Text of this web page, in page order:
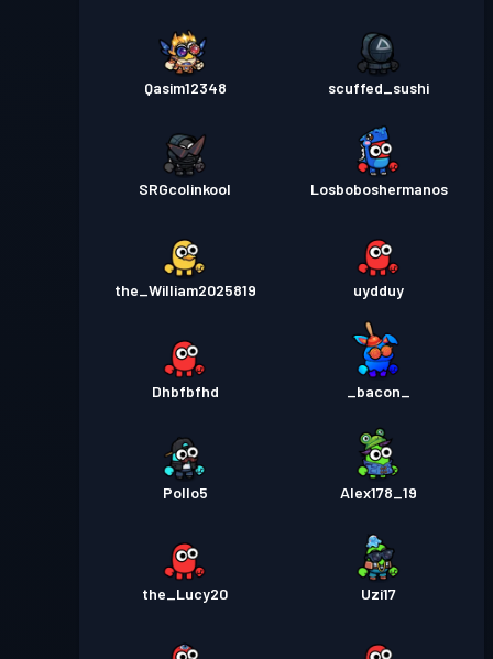
Qasim12348 scuffed_sushi
SRGcolinkool Losboboshermanos
the_William2025819 uydduy
Dhbfbfhd _bacon_
Pollo5 Alex178_19
the_Lucy20 Uzi17